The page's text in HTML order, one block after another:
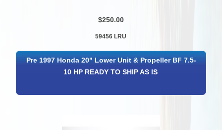
$250.00
59456 LRU
Pre 1997 Honda 20" Lower Unit & Propeller BF 7.5-
10 HP READY TO SHIP AS IS